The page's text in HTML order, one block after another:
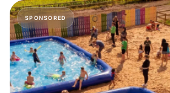
SPONSORED